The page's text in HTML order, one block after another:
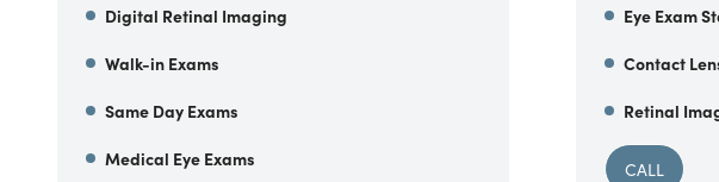
Digital Retinal Imaging
Walk-in Exams
Same Day Exams
Medical Eye Exams
Eye Exam
Contact
Retinal
CALL